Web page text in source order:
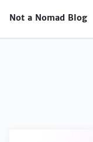
Not a Nomad Blog